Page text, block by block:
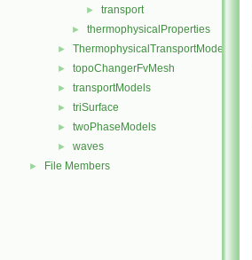
► transport
► thermophysicalProperties
► ThermophysicalTransportModels
► topoChangerFvMesh
► transportModels
► triSurface
► twoPhaseModels
► waves
► File Members